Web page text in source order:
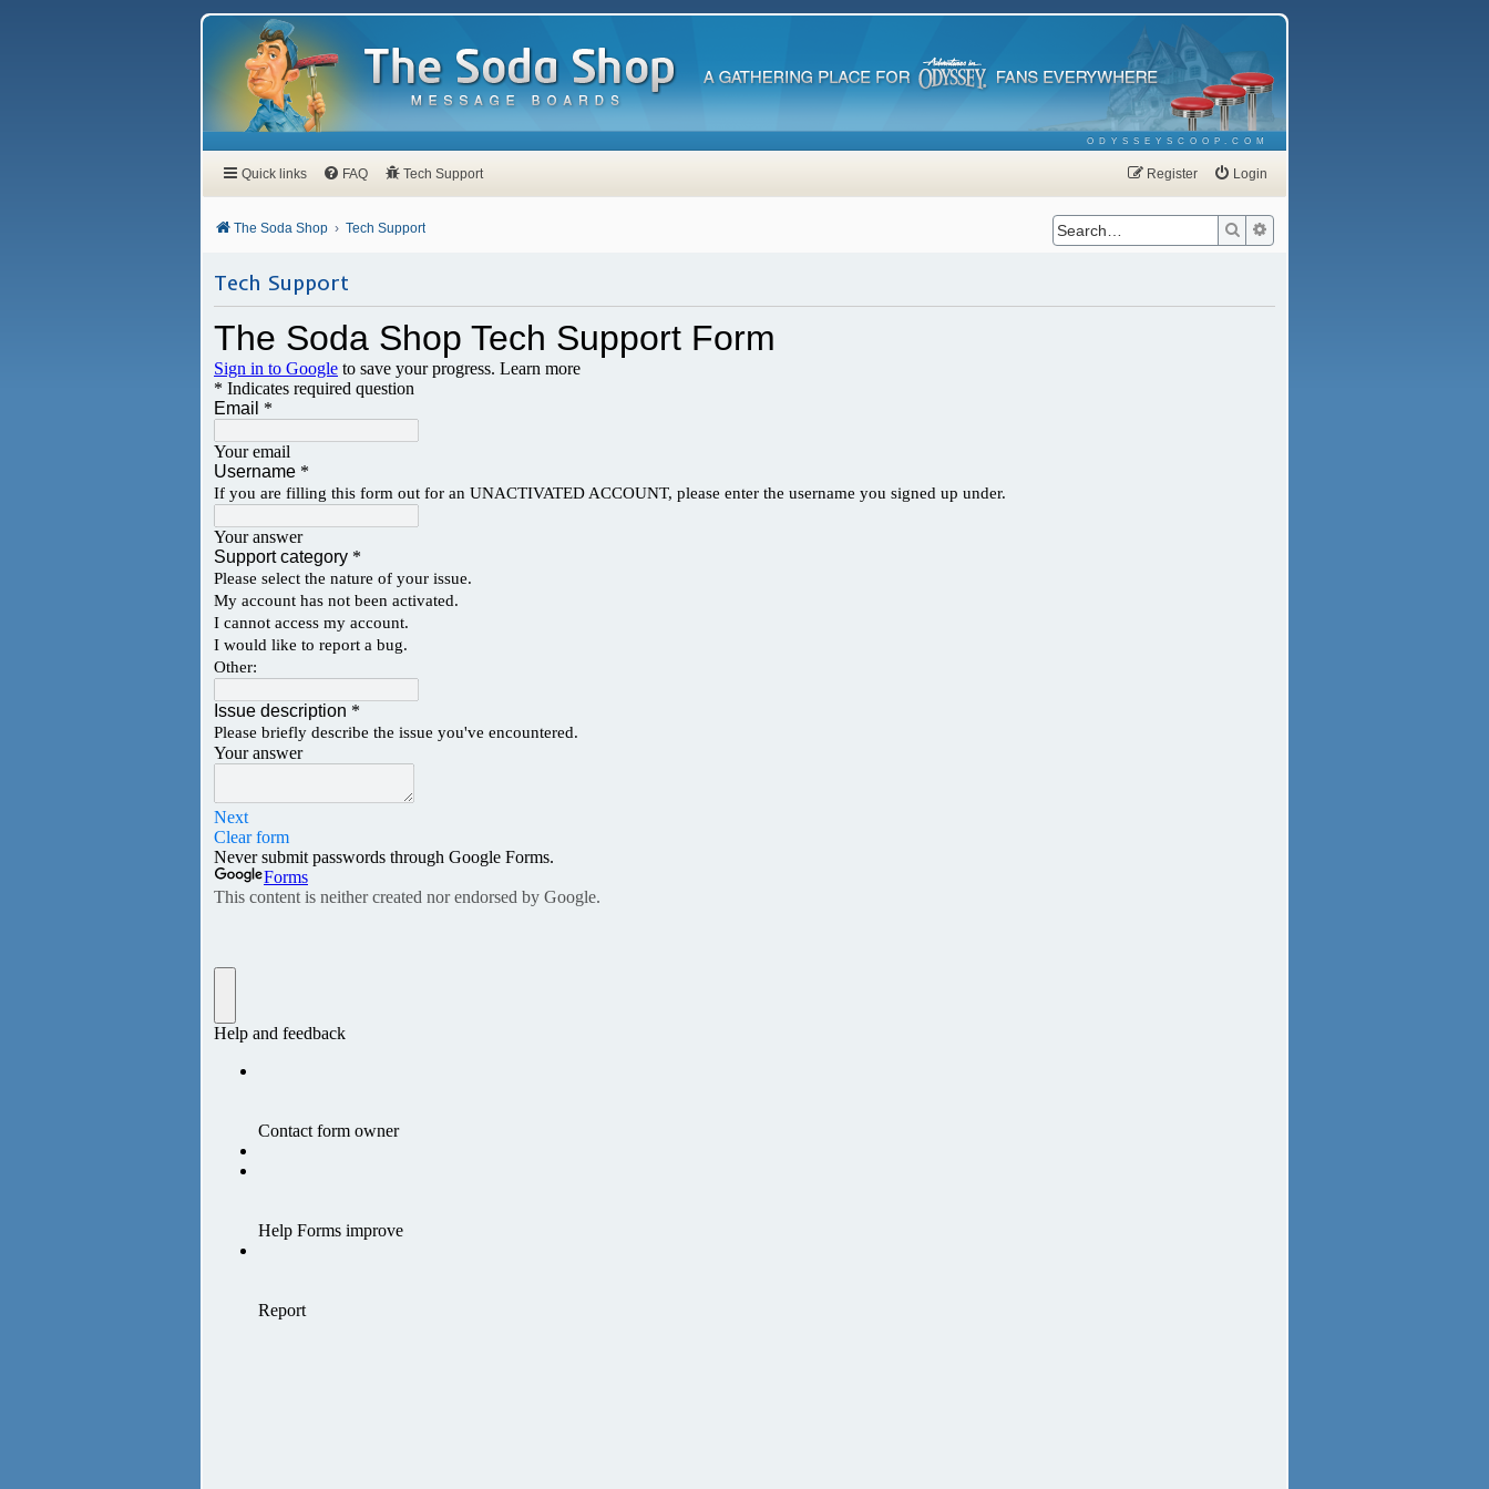
ODYSSEYSCOOP.COM
Quick links FAQ Tech Support Login
Register
The Soda Shop Tech Support Search
Tech Support